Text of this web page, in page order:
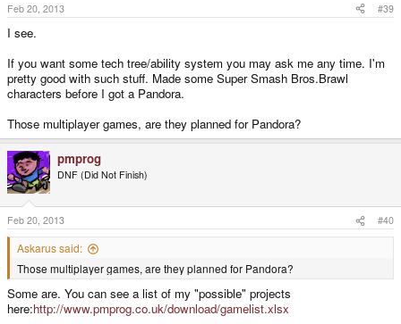
Feb 20, 2013 #39
I see.
If you want some tech tree/ability system you may ask me any time. I'm
pretty good with such stuff. Made some Super Smash Bros.Brawl
characters before I got a Pandora.
Those multiplayer games, are they planned for Pandora?
pmprog
DNF (Did Not Finish)
Feb 20, 2013 #40
Askarus said:
Those multiplayer games, are they planned for Pandora?
Some are. You can see a list of my "possible" projects
here:http://www.pmprog.co.uk/download/gamelist.xlsx